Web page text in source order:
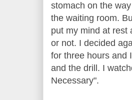
stomach on the
the waiting room.
put my mind at rest
or not. I decided
for three hours and
and the drill. I
Necessary".